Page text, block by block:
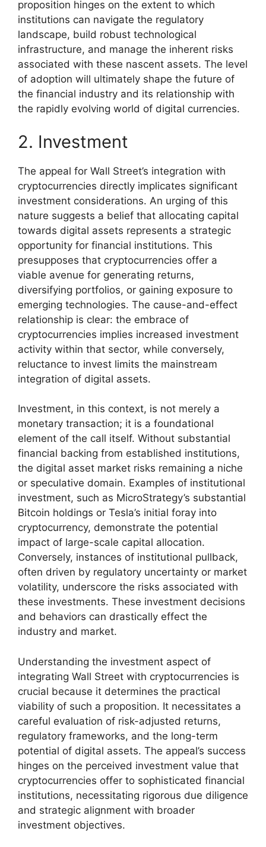
proposition hinges on the extent to which
institutions can navigate the regulatory
landscape, build robust technological
infrastructure, and manage the inherent risks
associated with these nascent assets. The level
of adoption will ultimately shape the future of
the financial industry and its relationship with
the rapidly evolving world of digital currencies.
2. Investment
The appeal for Wall Street’s integration with
cryptocurrencies directly implicates significant
investment considerations. An urging of this
nature suggests a belief that allocating capital
towards digital assets represents a strategic
opportunity for financial institutions. This
presupposes that cryptocurrencies offer a
viable avenue for generating returns,
diversifying portfolios, or gaining exposure to
emerging technologies. The cause-and-effect
relationship is clear: the embrace of
cryptocurrencies implies increased investment
activity within that sector, while conversely,
reluctance to invest limits the mainstream
integration of digital assets.
Investment, in this context, is not merely a
monetary transaction; it is a foundational
element of the call itself. Without substantial
financial backing from established institutions,
the digital asset market risks remaining a niche
or speculative domain. Examples of institutional
investment, such as MicroStrategy’s substantial
Bitcoin holdings or Tesla’s initial foray into
cryptocurrency, demonstrate the potential
impact of large-scale capital allocation.
Conversely, instances of institutional pullback,
often driven by regulatory uncertainty or market
volatility, underscore the risks associated with
these investments. These investment decisions
and behaviors can drastically effect the
industry and market.
Understanding the investment aspect of
integrating Wall Street with cryptocurrencies is
crucial because it determines the practical
viability of such a proposition. It necessitates a
careful evaluation of risk-adjusted returns,
regulatory frameworks, and the long-term
potential of digital assets. The appeal’s success
hinges on the perceived investment value that
cryptocurrencies offer to sophisticated financial
institutions, necessitating rigorous due diligence
and strategic alignment with broader
investment objectives.